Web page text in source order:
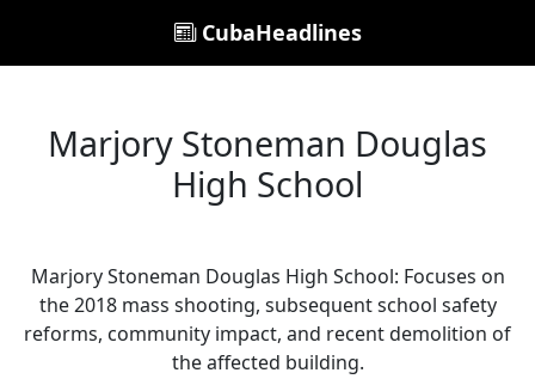
CubaHeadlines
Marjory Stoneman Douglas
High School
Marjory Stoneman Douglas High School: Focuses on
the 2018 mass shooting, subsequent school safety
reforms, community impact, and recent demolition of
the affected building.